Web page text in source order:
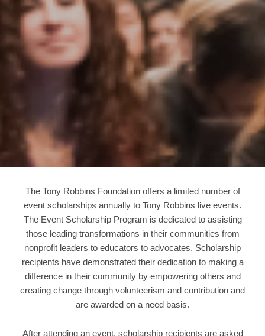
The Tony Robbins Foundation offers a limited number of
event scholarships annually to Tony Robbins live events.
The Event Scholarship Program is dedicated to assisting
those leading transformations in their communities from
nonprofit leaders to educators to advocates. Scholarship
recipients have demonstrated their dedication to making a
difference in their community by empowering others and
creating change through volunteerism and contribution and
are awarded on a need basis.
After attending an event, scholarship recipients are asked